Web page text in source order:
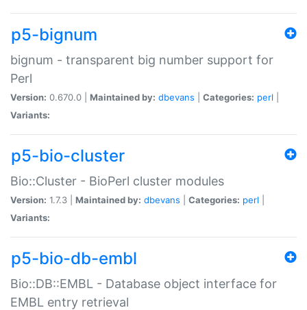
p5-bignum
bignum - transparent big number support for
Perl
Version: 0.670.0 | Maintained by: dbevans Categories: perl
Variants:
p5-bio-cluster
Bio::Cluster - BioPerl cluster modules
Version: 1.7.3 | Maintained by: dbevans Categories: perl
Variants:
p5-bio-db-embl
Bio::DB::EMBL - Database object interface for
EMBL entry retrieval